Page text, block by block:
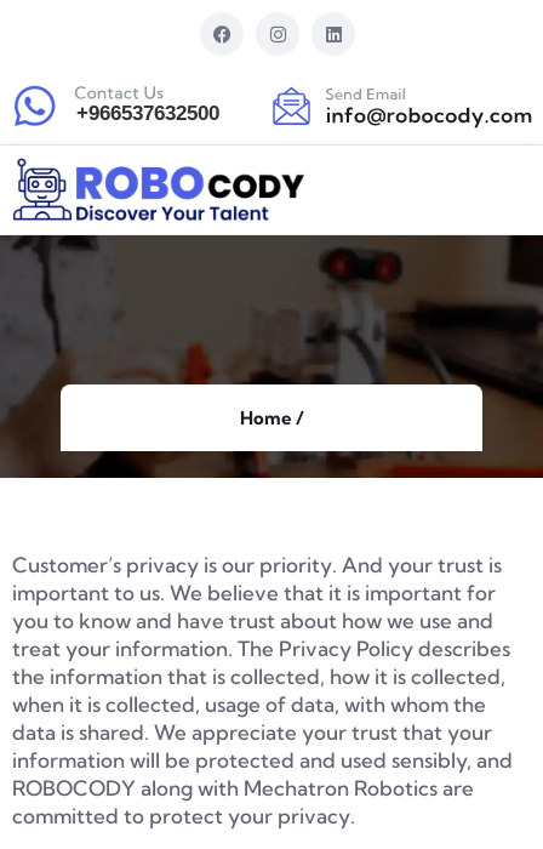
Home /
Customer’s privacy is our priority. And your trust is
important to us. We believe that it is important for
you to know and have trust about how we use and
treat your information. The Privacy Policy describes
the information that is collected, how it is collected,
when it is collected, usage of data, with whom the
data is shared. We appreciate your trust that your
information will be protected and used sensibly, and
ROBOCODY along with Mechatron Robotics are
committed to protect your privacy.